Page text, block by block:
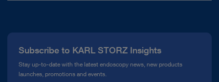
Compliance Hotline
Media Library
Subscribe to KARL STORZ Insights
Stay up-to-date with the latest endoscopy news, new products
launches, promotions and events.